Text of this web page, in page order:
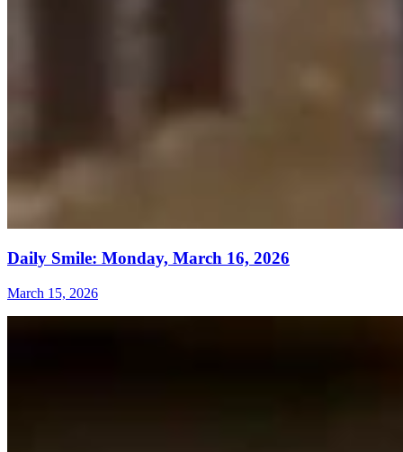
Daily Smile: Monday, March 16, 2026
March 15, 2026